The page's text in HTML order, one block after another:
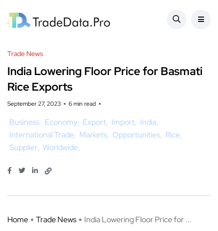
Trade News
India Lowering Floor Price for Basmati
Rice Exports
September 27, 2023 6 min read
Business Economy Export Import India
International Trade Markets Opportunities Rice
Supplier
Worldwide
Home Trade News India Lowering Floor Price for ...